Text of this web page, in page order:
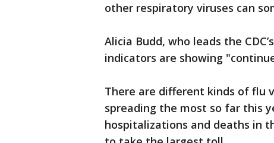
other respiratory viruses can
Alicia Budd, who leads the
indicators are showing
There are different kinds of flu
spreading the most so far this
hospitalizations and deaths in